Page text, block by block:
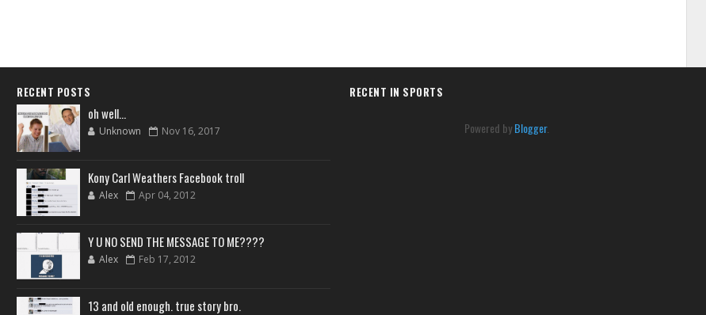
RECENT POSTS
oh well...
Unknown Nov 16, 2017
Kony Carl Weathers Facebook troll
Alex Apr 04, 2012
Y U NO SEND THE MESSAGE TO ME????
Alex Feb 17, 2012
13 and old enough. true story bro.
RECENT IN SPORTS
Powered byBlogger.